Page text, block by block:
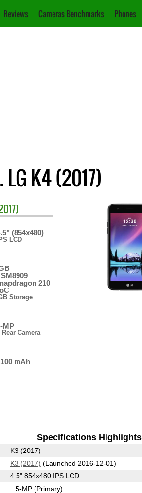
Reviews Cameras Benchmarks Phones
LG K4 (2017)
(854x480)
IPS LCD
210
Storage
MP
Rear Camera
mAh
Specifications Highlights
K3 (2017)
K3 (2017) (Launched 2016-12-01)
4.5" 854x480 IPS LCD
5-MP(Primary)